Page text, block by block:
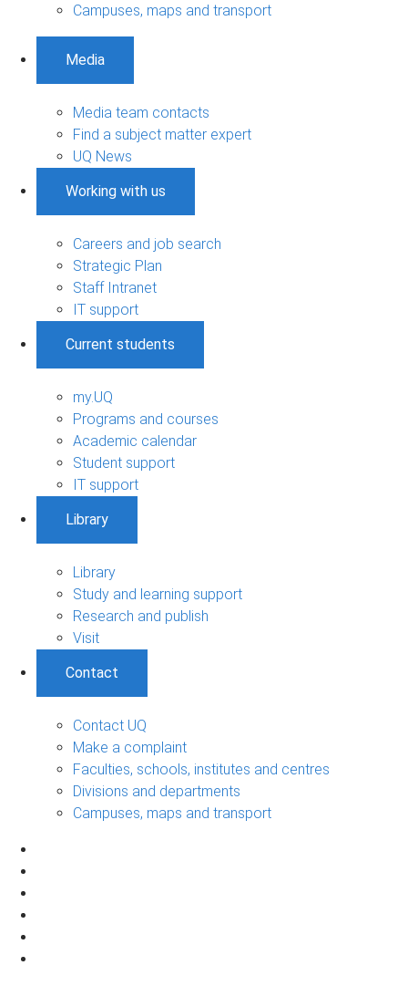
Campuses, maps and transport
Media
Media team contacts
Find a subject matter expert
UQ News
Working with us
Careers and job search
Strategic Plan
Staff Intranet
IT support
Current students
my.UQ
Programs and courses
Academic calendar
Student support
IT support
Library
Library
Study and learning support
Research and publish
Visit
Contact
Contact UQ
Make a complaint
Faculties, schools, institutes and centres
Divisions and departments
Campuses, maps and transport